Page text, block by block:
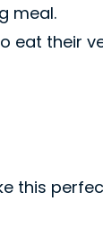
meal.
eat their
this